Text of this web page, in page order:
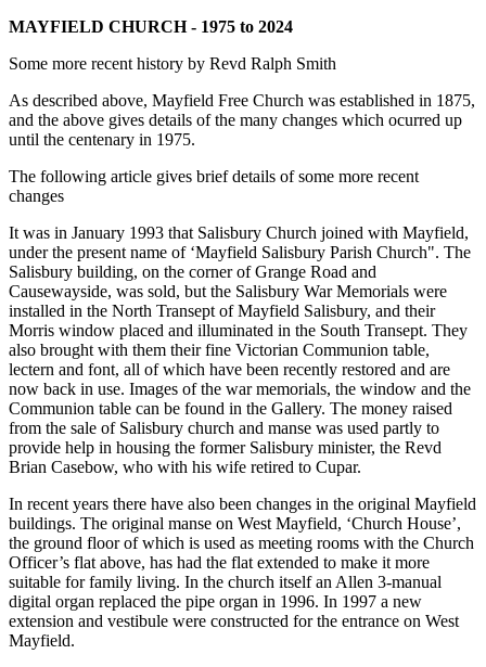
MAYFIELD CHURCH - 1975 to 2024
Some more recent history by Revd Ralph Smith
As described above, Mayfield Free Church was established in 1875,
and the above gives details of the many changes which ocurred up
until the centenary in 1975.
The following article gives brief details of some more recent
changes
It was in January 1993 that Salisbury Church joined with Mayfield,
under the present name of ‘Mayfield Salisbury Parish Church". The
Salisbury building, on the corner of Grange Road and
Causewayside, was sold, but the Salisbury War Memorials were
installed in the North Transept of Mayfield Salisbury, and their
Morris window placed and illuminated in the South Transept. They
also brought with them their fine Victorian Communion table,
lectern and font, all of which have been recently restored and are
now back in use. Images of the war memorials, the window and the
Communion table can be found in the Gallery. The money raised
from the sale of Salisbury church and manse was used partly to
provide help in housing the former Salisbury minister, the Revd
Brian Casebow, who with his wife retired to Cupar.
In recent years there have also been changes in the original Mayfield
buildings. The original manse on West Mayfield, ‘Church House’,
the ground floor of which is used as meeting rooms with the Church
Officer’s flat above, has had the flat extended to make it more
suitable for family living. In the church itself an Allen 3-manual
digital organ replaced the pipe organ in 1996. In 1997 a new
extension and vestibule were constructed for the entrance on West
Mayfield.